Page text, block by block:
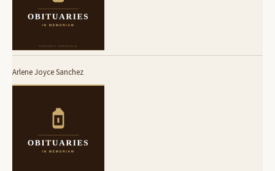
Arlene Joyce Sanchez